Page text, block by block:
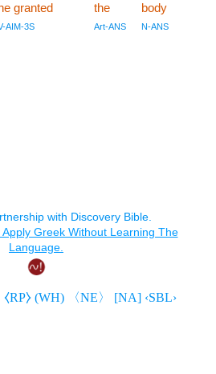
granted
AIM-3S
the
Art-ANS
body
N-ANS